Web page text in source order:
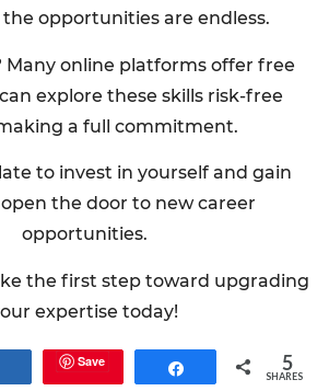
opportunities are endless.
Many online platforms offer free
explore these skills risk-free
a full commitment.
to invest in yourself and gain
the door to new career
opportunities.
the first step toward upgrading
expertise today!
Share Save Share 5
SHARES